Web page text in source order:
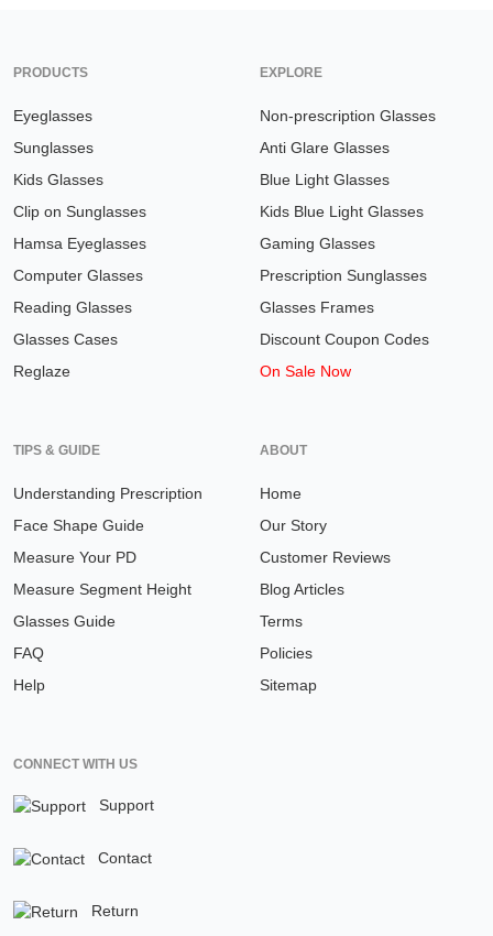
PRODUCTS
Eyeglasses
Sunglasses
Kids Glasses
Clip on Sunglasses
Hamsa Eyeglasses
Computer Glasses
Reading Glasses
Glasses Cases
Reglaze
EXPLORE
Non-prescription Glasses
Anti Glare Glasses
Blue Light Glasses
Kids Blue Light Glasses
Gaming Glasses
Prescription Sunglasses
Glasses Frames
Discount Coupon Codes
On Sale Now
TIPS & GUIDE
Understanding Prescription
Face Shape Guide
Measure Your PD
Measure Segment Height
Glasses Guide
FAQ
Help
ABOUT
Home
Our Story
Customer Reviews
Blog Articles
Terms
Policies
Sitemap
CONNECT WITH US
Support
Contact
Return